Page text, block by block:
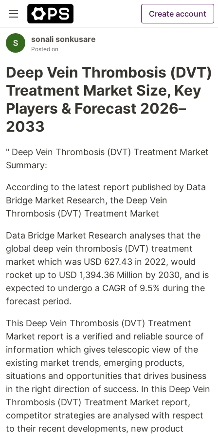
Create account
sonali sonkusare
Posted on
Deep Vein Thrombosis (DVT)
Treatment Market Size, Key
Players & Forecast 2026–
2033
" Deep Vein Thrombosis (DVT) Treatment Market
Summary:
According to the latest report published by Data
Bridge Market Research, the Deep Vein
Thrombosis (DVT) Treatment Market
Data Bridge Market Research analyses that the
global deep vein thrombosis (DVT) treatment
market which was USD 627.43 in 2022, would
rocket up to USD 1,394.36 Million by 2030, and is
expected to undergo a CAGR of 9.5% during the
forecast period.
This Deep Vein Thrombosis (DVT) Treatment
Market report is a verified and reliable source of
information which gives telescopic view of the
existing market trends, emerging products,
situations and opportunities that drives business
in the right direction of success. In this Deep Vein
Thrombosis (DVT) Treatment Market report,
competitor strategies are analysed with respect
to their recent developments, new product